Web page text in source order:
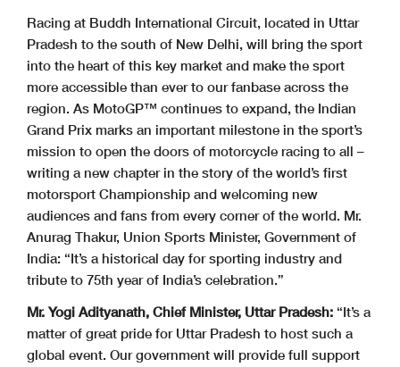
Racing at Buddh International Circuit, located in Uttar
Pradesh to the south of New Delhi, will bring the sport
into the heart of this key market and make the sport
more accessible than ever to our fanbase across the
region. As MotoGP™ continues to expand, the Indian
Grand Prix marks an important milestone in the sport’s
mission to open the doors of motorcycle racing to all –
writing a new chapter in the story of the world’s first
motorsport Championship and welcoming new
audiences and fans from every corner of the world. Mr.
Anurag Thakur, Union Sports Minister, Government of
India: “It’s a historical day for sporting industry and
tribute to 75th year of India’s celebration.”
Mr. Yogi Adityanath, Chief Minister, Uttar Pradesh: “It’s a
matter of great pride for Uttar Pradesh to host such a
global event. Our government will provide full support